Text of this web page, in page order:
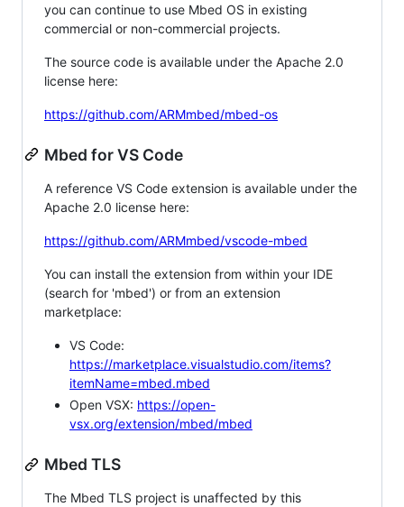
you can continue to use Mbed OS in existing
commercial or non-commercial projects.
The source code is available under the Apache 2.0
license here:
https://github.com/ARMmbed/mbed-os
Mbed for VS Code
A reference VS Code extension is available under the
Apache 2.0 license here:
https://github.com/ARMmbed/vscode-mbed
You can install the extension from within your IDE
(search for 'mbed') or from an extension
marketplace:
VS Code:
https://marketplace.visualstudio.com/items?
itemName=mbed.mbed
Open VSX: https://open-
vsx.org/extension/mbed/mbed
Mbed TLS
The Mbed TLS project is unaffected by this